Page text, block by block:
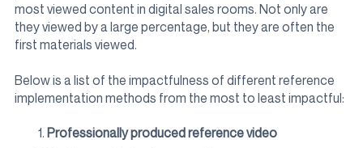
most viewed content in digital sales rooms. Not only are
they viewed by a large percentage, but they are often the
first materials viewed.
Below is a list of the impactfulness of different reference
implementation methods from the most to least impactful:
Professionally produced reference video